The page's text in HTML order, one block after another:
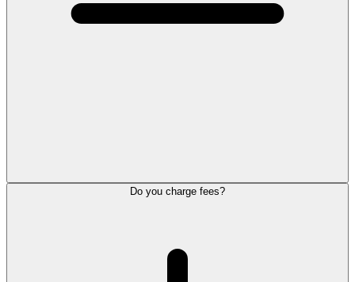
Do you charge fees?